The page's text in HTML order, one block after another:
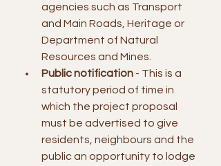
agencies such as Transport
and Main Roads, Heritage or
Department of Natural
Resources and Mines.
Public notification - This is a
statutory period of time in
which the project proposal
must be advertised to give
residents, neighbours and the
public an opportunity to lodge